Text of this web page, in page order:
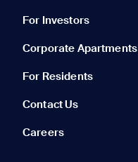
For Investors
Corporate Apartments
For Residents
Contact Us
Careers